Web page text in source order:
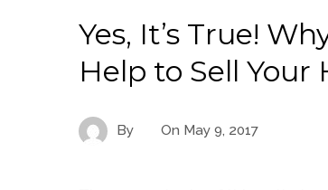
Yes, It’s True!
Help to Sell Your
By On May 9, 2017